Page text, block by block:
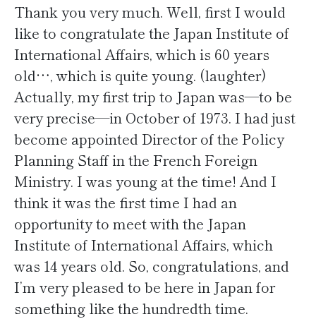
Thank you very much. Well, first I would
like to congratulate the Japan Institute of
International Affairs, which is 60 years
old…, which is quite young. (laughter)
Actually, my first trip to Japan was—to be
very precise—in October of 1973. I had just
become appointed Director of the Policy
Planning Staff in the French Foreign
Ministry. I was young at the time! And I
think it was the first time I had an
opportunity to meet with the Japan
Institute of International Affairs, which
was 14 years old. So, congratulations, and
I’m very pleased to be here in Japan for
something like the hundredth time.